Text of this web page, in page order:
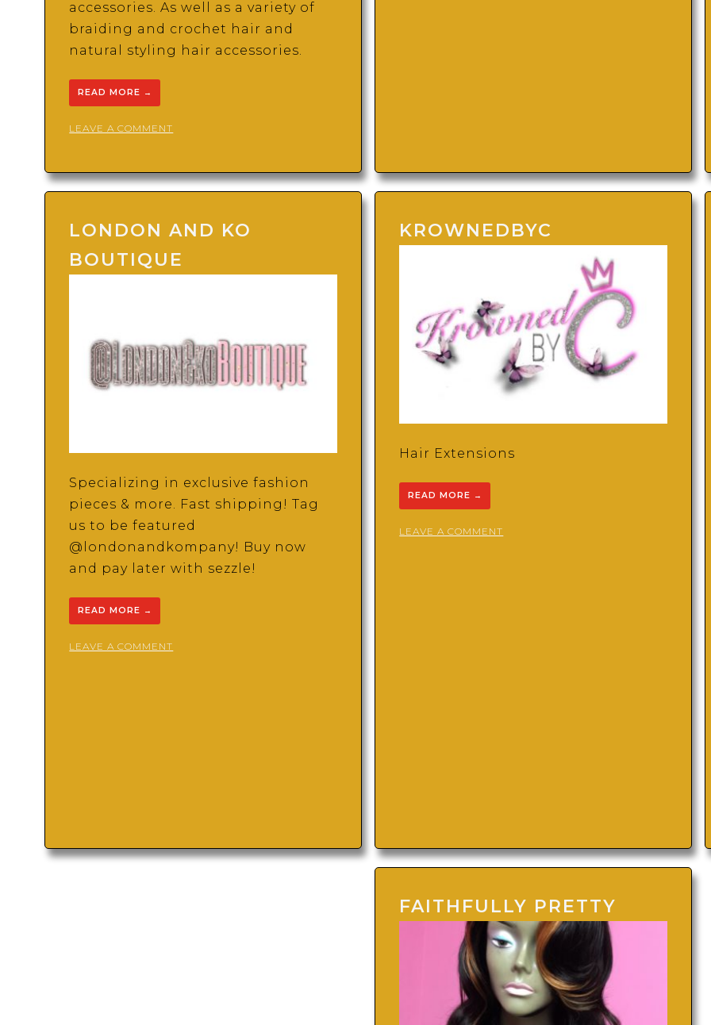
accessories. As well as a variety of
braiding and crochet hair and
natural styling hair accessories.
READ MORE →
LEAVE A COMMENT
BRAND
LONDON AND KO
BOUTIQUE
Specializing in exclusive fashion
pieces & more. Fast shipping! Tag
us to be featured
@londonandkompany! Buy now
and pay later with sezzle!
READ MORE →
LEAVE A COMMENT
KROWNEDBYC
Hair Extensions
READ MORE →
LEAVE A COMMENT
FAITHFULLY PRETTY